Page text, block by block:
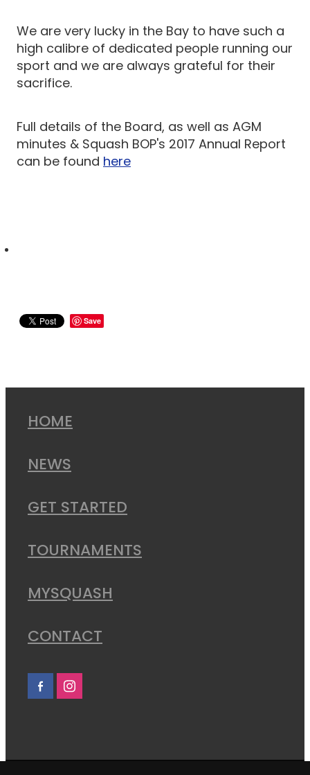
We are very lucky in the Bay to have such a
high calibre of dedicated people running our
sport and we are always grateful for their
sacrifice.
Full details of the Board, as well as AGM
minutes & Squash BOP's 2017 Annual Report
can be found here
Save
HOME
NEWS
GET STARTED
TOURNAMENTS
MYSQUASH
CONTACT